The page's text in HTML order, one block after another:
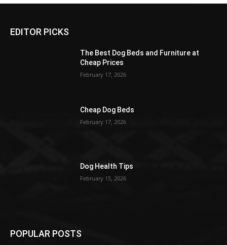
EDITOR PICKS
The Best Dog Beds and Furniture at
Cheap Prices
February 17, 2026
Cheap Dog Beds
February 17, 2026
Dog Health Tips
February 15, 2026
POPULAR POSTS